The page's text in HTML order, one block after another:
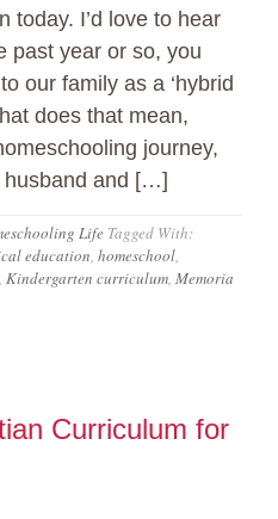
today. I’d love to hear
past year or so, you
our family as a ‘hybrid
does that mean,
journey,
husband and […]
Life Tagged With:
education, homeschool,
, Kindergarten curriculum, Memoria
Curriculum for